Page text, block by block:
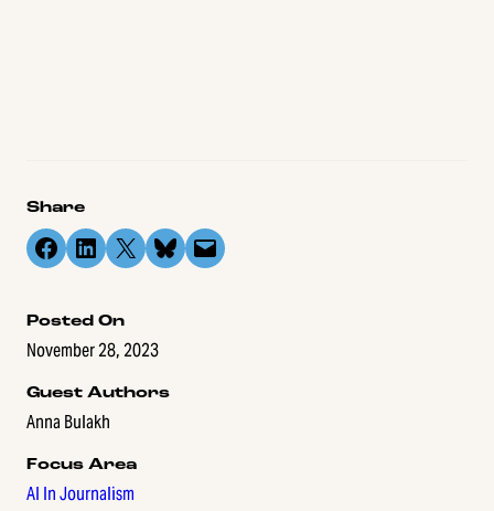
Posted On
November 28, 2023
Guest Authors
Anna Bulakh
Focus Area
AI In Journalism
Share
Share on Facebook
Share on LinkedIn
Share on X Share on Bluesky
Email this Page